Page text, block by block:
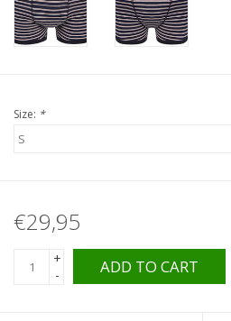
Size: *
€29,95
+
-
ADD TO CART